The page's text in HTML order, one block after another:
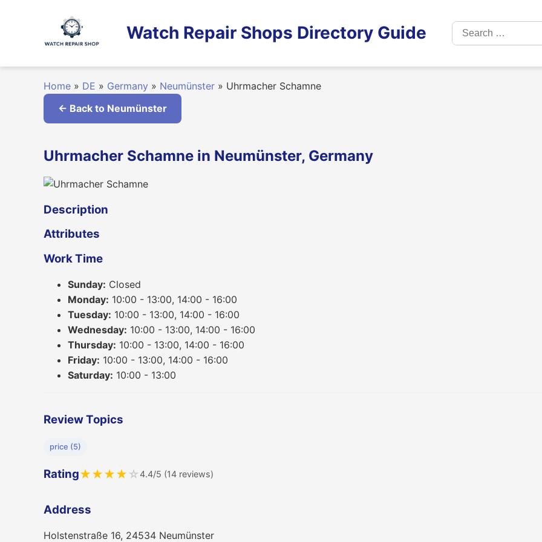
Watch Repair Shops Directory Guide
Search
for:
Home » DE » Germany » Neumünster » Uhrmacher Schamne
← Back to Neumünster
Uhrmacher Schamne in Neumünster, Germany
Description
Attributes
Work Time
Sunday: Closed
Monday: 10:00 - 13:00, 14:00 - 16:00
Tuesday: 10:00 - 13:00, 14:00 - 16:00
Wednesday: 10:00 - 13:00, 14:00 - 16:00
Thursday: 10:00 - 13:00, 14:00 - 16:00
Friday: 10:00 - 13:00, 14:00 - 16:00
Saturday: 10:00 - 13:00
Review Topics
price (5)
Rating★★★★ ☆4.4/5 (14 reviews)
Address
Holstenstraße 16, 24534 Neumünster